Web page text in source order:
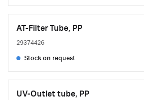
AT-Filter Tube, PP
29374426
Stock on request
UV-Outlet tube, PP